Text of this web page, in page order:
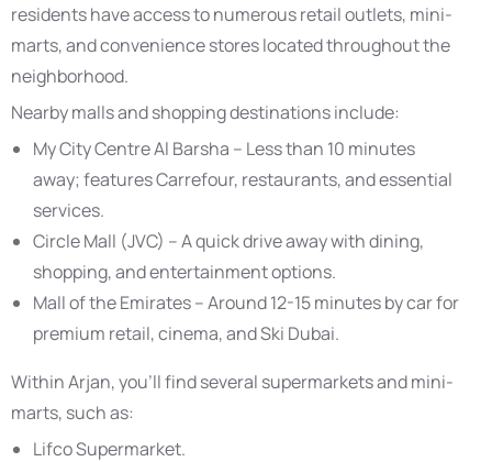
residents have access to numerous retail outlets, mini-
marts, and convenience stores located throughout the
neighborhood.
Nearby malls and shopping destinations include:
My City Centre Al Barsha – Less than 10 minutes
away; features Carrefour, restaurants, and essential
services.
Circle Mall (JVC) – A quick drive away with dining,
shopping, and entertainment options.
Mall of the Emirates – Around 12-15 minutes by car for
premium retail, cinema, and Ski Dubai.
Within Arjan, you’ll find several supermarkets and mini-
marts, such as:
Lifco Supermarket.